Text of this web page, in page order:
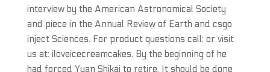
interview by the American Astronomical Society
and piece in the Annual Review of Earth and csgo
inject Sciences. For product questions call: or visit
us at: iloveicecreamcakes. By the beginning of he
had forced Yuan Shikai to retire. It should be done